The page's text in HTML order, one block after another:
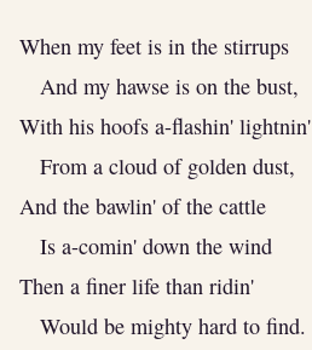
When my feet is in the stirrups
And my hawse is on the bust,
With his hoofs a-flashin' lightnin'
From a cloud of golden dust,
And the bawlin' of the cattle
Is a-comin' down the wind
Then a finer life than ridin'
Would be mighty hard to find.